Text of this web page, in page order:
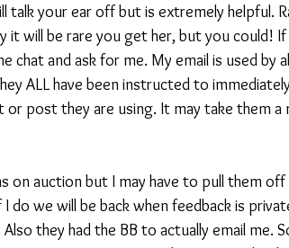
your ear off but is extremely helpful.
it will be rare you get her, but you could!
chat and ask for me. My email is used by
ALL have been instructed to
or post they are using. It may take them
on auction but I may have to pull them off
do we will be back when feedback is
they had the BB to actually email me.